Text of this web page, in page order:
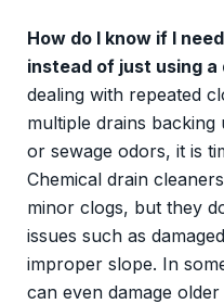
How do I know if I
instead of just using a
dealing with repeated
multiple drains
or sewage odors, it is
Chemical drain
minor clogs, but they
issues such as
improper slope. In
can even damage